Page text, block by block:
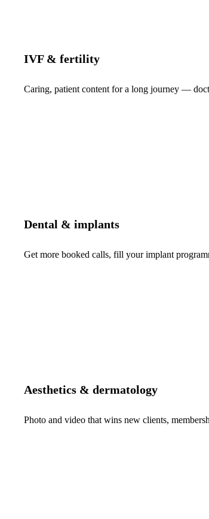
IVF & fertility
Caring, patient content for a long journey —
Dental & implants
Get more booked calls, fill your implant
Aesthetics & dermatology
Photo and video that wins new clients,